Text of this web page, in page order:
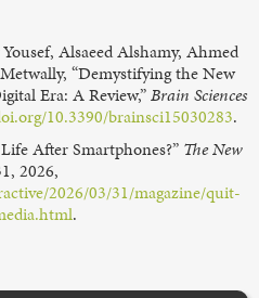
Alsaeed Alshamy, Ahmed
“Demystifying the New
Era: A Review,”Brain Sciences
10.3390/brainsci15030283.
After Smartphones?” The New
2026,
2026/03/31/magazine/quit-
.